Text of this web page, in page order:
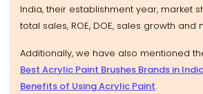
India, their establishment year, market
total sales, ROE, DOE, sales growth and
Additionally, we have also mentioned
Best Acrylic Paint Brushes Brands in
Benefits of Using Acrylic Paint.